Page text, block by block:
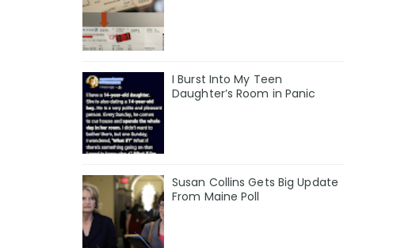
I Burst Into My Teen
Daughter’s Room in Panic
Susan Collins Gets Big Update
From Maine Poll